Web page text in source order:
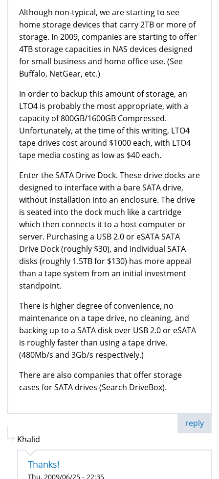
Although non-typical, we are starting to see
home storage devices that carry 2TB or more of
storage. In 2009, companies are starting to offer
4TB storage capacities in NAS devices designed
for small business and home office use. (See
Buffalo, NetGear, etc.)
In order to backup this amount of storage, an
LTO4 is probably the most appropriate, with a
capacity of 800GB/1600GB Compressed.
Unfortunately, at the time of this writing, LTO4
tape drives cost around $1000 each, with LTO4
tape media costing as low as $40 each.
Enter the SATA Drive Dock. These drive docks are
designed to interface with a bare SATA drive,
without installation into an enclosure. The drive
is seated into the dock much like a cartridge
which then connects it to a host computer or
server. Purchasing a USB 2.0 or eSATA SATA
Drive Dock (roughly $30), and individual SATA
disks (roughly 1.5TB for $130) has more appeal
than a tape system from an initial investment
standpoint.
There is higher degree of convenience, no
maintenance on a tape drive, no cleaning, and
backing up to a SATA disk over USB 2.0 or eSATA
is roughly faster than using a tape drive.
(480Mb/s and 3Gb/s respectively.)
There are also companies that offer storage
cases for SATA drives (Search DriveBox).
reply
Khalid
Thanks!
Thu, 2009/06/25 - 22:35